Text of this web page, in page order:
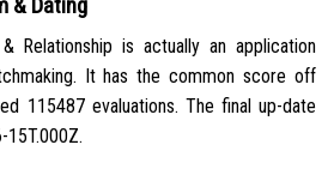
Relationship is actually an application
It has the common score off
115487 evaluations. The final up-date